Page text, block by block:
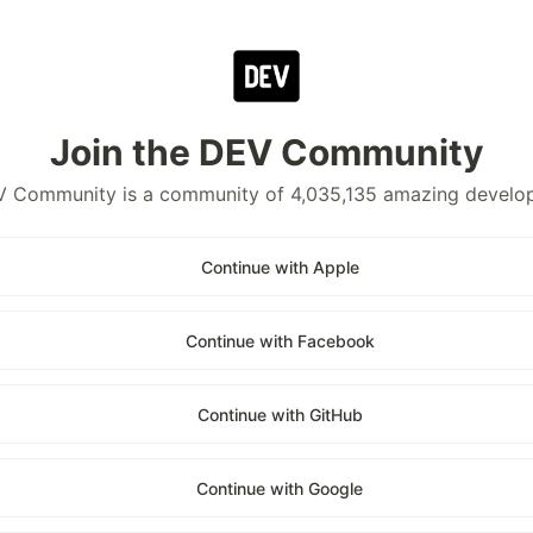
Join the DEV Community
Community is a community of 4,035,135 amazing
Continue with Apple
Continue with Facebook
Continue with GitHub
Continue with Google